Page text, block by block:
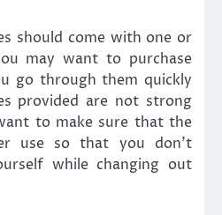
should come with one or
may want to purchase
go through them quickly
provided are not strong
to make sure that the
use so that you don’t
while changing out